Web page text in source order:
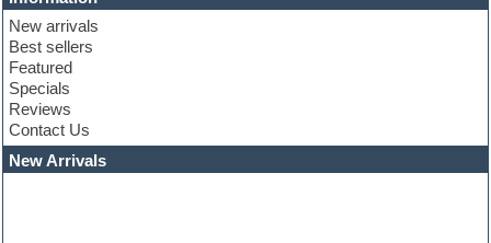
Club basses
Club leads
Club sounds
Compressor plugins
Construction kits
Convolution
Cubase
Dance drums
Dance music production tutorials
New arrivals
Best sellers
Featured
Specials
Reviews
Contact Us
New Arrivals